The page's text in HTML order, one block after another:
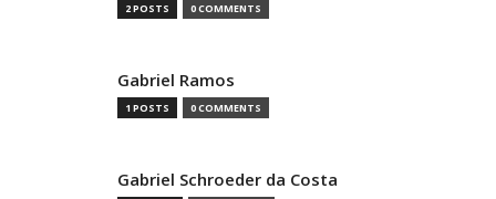
2 POSTS 0 COMMENTS
Gabriel Ramos
1 POSTS 0 COMMENTS
Gabriel Schroeder da Costa